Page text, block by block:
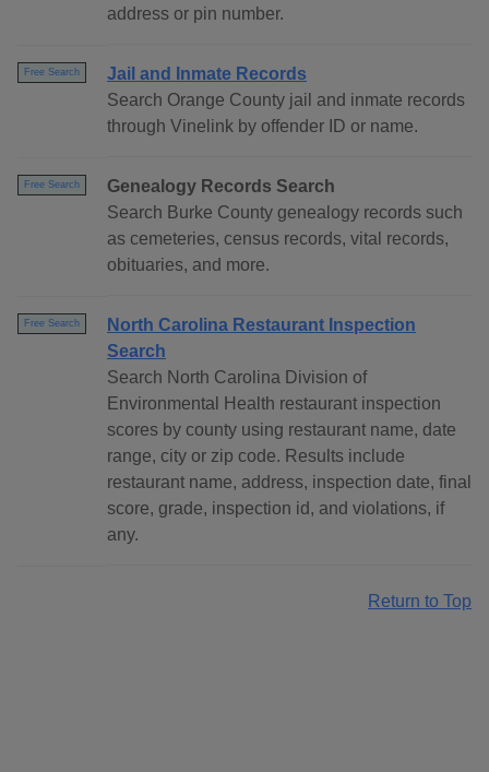
address or pin number.
Free Search
Jail and Inmate Records
Search Orange County jail and inmate records
through Vinelink by offender ID or name.
Free Search
Genealogy Records Search
Search Burke County genealogy records such
as cemeteries, census records, vital records,
obituaries, and more.
Free Search
North Carolina Restaurant Inspection
Search
Search North Carolina Division of
Environmental Health restaurant inspection
scores by county using restaurant name, date
range, city or zip code. Results include
restaurant name, address, inspection date, final
score, grade, inspection id, and violations, if
any.
Return to Top